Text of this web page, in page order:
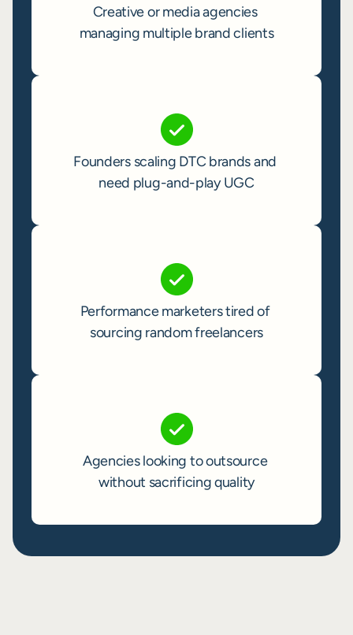
Creative or media agencies
managing multiple brand clients
Founders scaling DTC brands and
need plug-and-play UGC
Performance marketers tired of
sourcing random freelancers
Agencies looking to outsource
without sacrificing quality